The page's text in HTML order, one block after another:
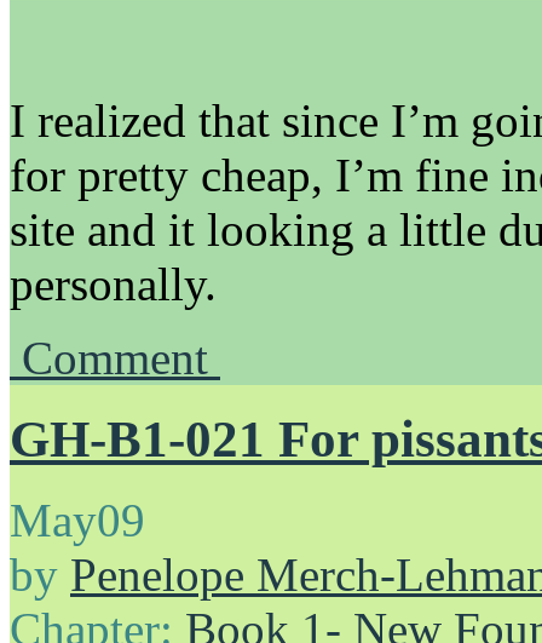
I realized that since I’m
for pretty cheap, I’m fine
site and it looking a little
personally.
Comment
GH-B1-021 For
May09
by Penelope Merch-
Chapter: Book 1- New